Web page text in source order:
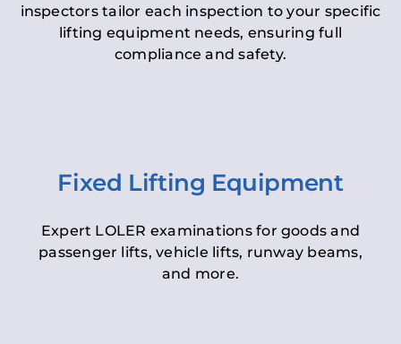
inspectors tailor each inspection to your specific
lifting equipment needs, ensuring full
compliance and safety.
Fixed Lifting Equipment
Expert LOLER examinations for goods and
passenger lifts, vehicle lifts, runway beams,
and more.